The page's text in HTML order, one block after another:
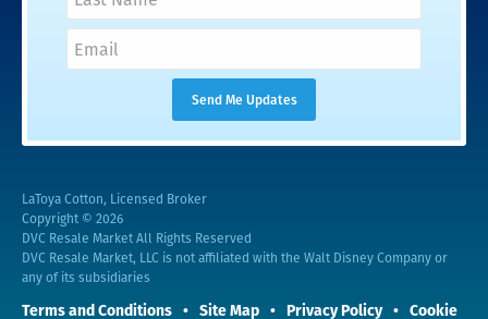
LaToya Cotton, Licensed Broker
Copyright © 2026
DVC Resale Market All Rights Reserved
DVC Resale Market, LLC is not affiliated with the Walt Disney Company or
any of its subsidiaries
Terms and Conditions Site Map Privacy Policy Cookie